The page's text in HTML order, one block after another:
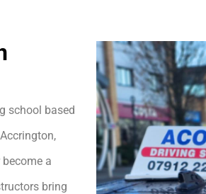
school based
a
bring